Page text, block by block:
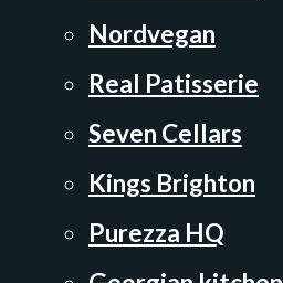
Nordvegan
Real Patisserie
Seven Cellars
Kings Brighton
Purezza HQ